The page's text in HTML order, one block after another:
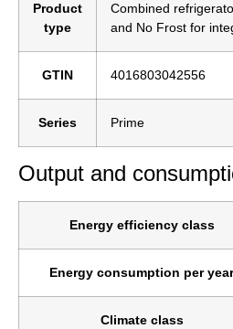
Product
type
Combined
and No Frost for
GTIN 4016803042556
Series Prime
Output and
Energy efficiency class
Energy consumption per year
Climate class